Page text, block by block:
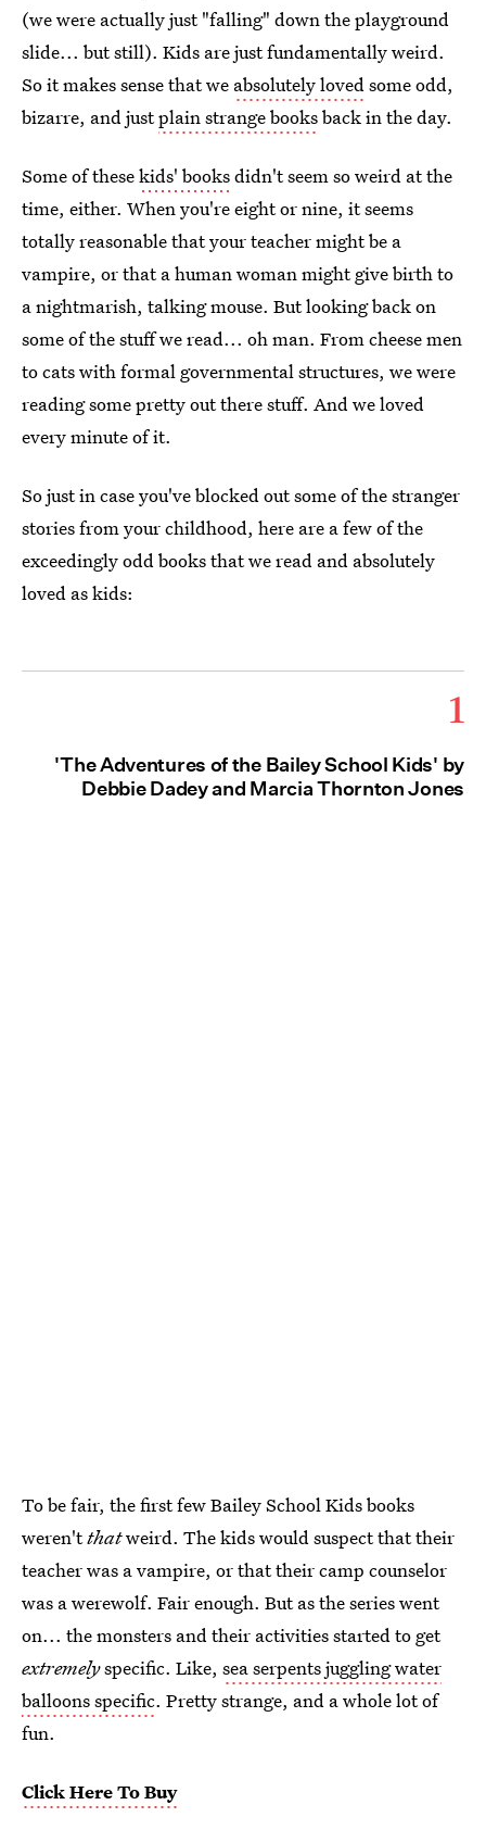
(we were actually just "falling" down the playground
slide... but still). Kids are just fundamentally weird.
So it makes sense that we absolutely lovedsome odd,
bizarre, and justplain strange booksback in the day.
Some of thesekids' booksdidn't seem so weird at the
time, either. When you're eight or nine, it seems
totally reasonable that your teacher might be a
vampire, or that a human woman might give birth to
a nightmarish, talking mouse. But looking back on
some of the stuff we read... oh man. From cheese men
to cats with formal governmental structures, we were
reading some pretty out there stuff. And we loved
every minute of it.
So just in case you've blocked out some of the stranger
stories from your childhood, here are a few of the
exceedingly odd books that we read and absolutely
loved as kids:
1
'The Adventures of the Bailey School Kids' by
Debbie Dadey and Marcia Thornton Jones
To be fair, the first few Bailey School Kids books
weren'tthatweird. The kids would suspect that their
teacher was a vampire, or that their camp counselor
was a werewolf. Fair enough. But as the series went
on... the monsters and their activities started to get
extremelyspecific. Like, sea serpents juggling water
balloons specific. Pretty strange, and a whole lot of
fun.
Click Here To Buy